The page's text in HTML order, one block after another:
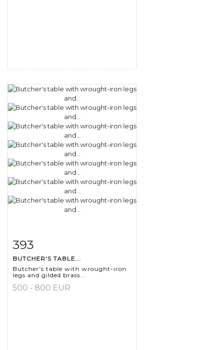
Item detail
393
BUTCHER'S TABLE...
Butcher's table with wrought-iron
legs and gilded brass...
500 - 800 EUR